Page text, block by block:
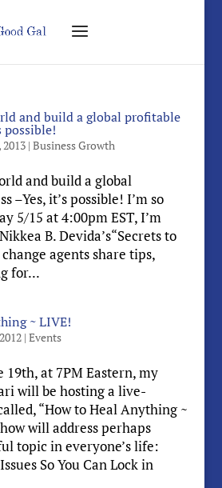
and build a global profitable
possible!
| Business Growth
and build a global
–Yes, it’s possible! I’m so
5/15 at 4:00pm EST, I’m
B. Devida’s“Secrets to
agents share tips,
for...
~ LIVE!
| Events
19th, at 7PM Eastern, my
will be hosting a live-
“How to Heal Anything ~
will address perhaps
topic in everyone’s life:
So You Can Lock in